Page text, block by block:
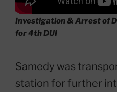
Investigation & Arrest of
for 4th DUI
Samedy was
station for further